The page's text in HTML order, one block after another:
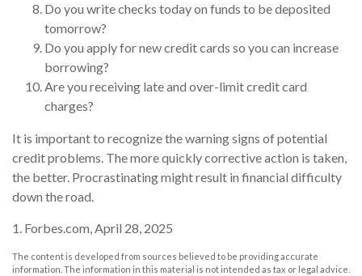
Do you write checks today on funds to be deposited
tomorrow?
Do you apply for new credit cards so you can increase
borrowing?
Are you receiving late and over-limit credit card
charges?
It is important to recognize the warning signs of potential
credit problems. The more quickly corrective action is taken,
the better. Procrastinating might result in financial difficulty
down the road.
1. Forbes.com, April 28, 2025
The content is developed from sources believed to be providing accurate
information. The information in this material is not intended as tax or legal advice.